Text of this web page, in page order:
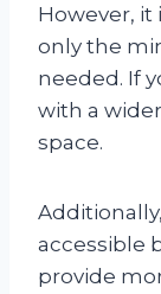
However,
only the
needed. If
with a
space.
accessible
provide